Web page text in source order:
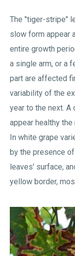
The "tiger-stripe"
slow form appear
entire growth
a single arm, or a
part are affected
variability of the
year to the next.
appear healthy the
In white grape
by the presence
leaves' surface,
yellow border,